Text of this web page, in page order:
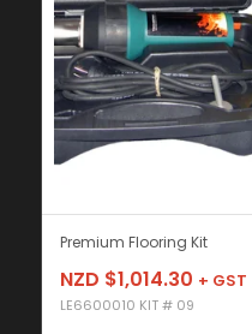
Premium Flooring Kit
NZD $1,014.30 + GST
LE6600010 KIT # 09